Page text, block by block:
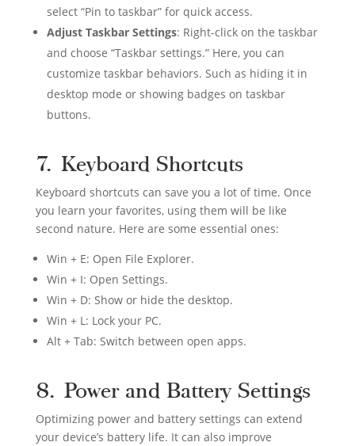
select “Pin to taskbar” for quick access.
Adjust Taskbar Settings: Right-click on the taskbar
and choose “Taskbar settings.” Here, you can
customize taskbar behaviors. Such as hiding it in
desktop mode or showing badges on taskbar
buttons.
7. Keyboard Shortcuts
Keyboard shortcuts can save you a lot of time. Once
you learn your favorites, using them will be like
second nature. Here are some essential ones:
Win + E: Open File Explorer.
Win + I: Open Settings.
Win + D: Show or hide the desktop.
Win + L: Lock your PC.
Alt + Tab: Switch between open apps.
8. Power and Battery Settings
Optimizing power and battery settings can extend
your device’s battery life. It can also improve